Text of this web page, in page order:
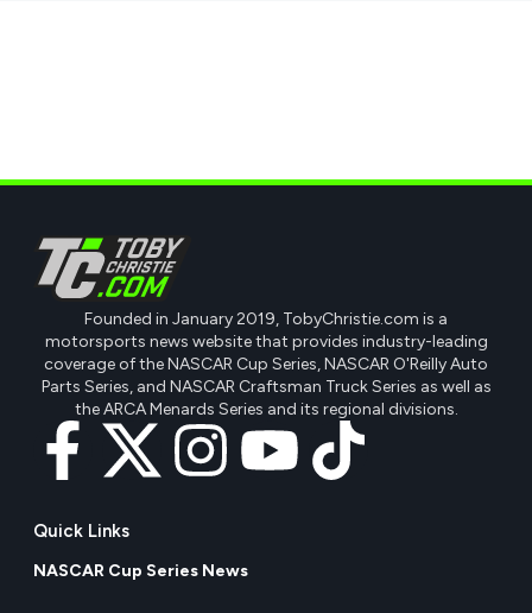
Founded in January 2019, TobyChristie.com is a
motorsports news website that provides industry-leading
coverage of the NASCAR Cup Series, NASCAR O'Reilly Auto
Parts Series, and NASCAR Craftsman Truck Series as well as
the ARCA Menards Series and its regional divisions.
Quick Links
NASCAR Cup Series News